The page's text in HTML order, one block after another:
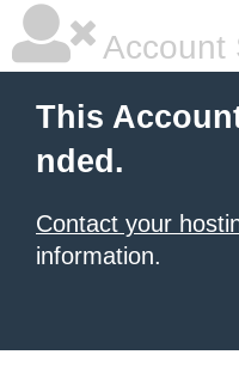
Account
This
nded.
Contact your
information.